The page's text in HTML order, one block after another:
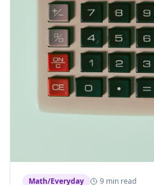
Math/Everyday 9 min read